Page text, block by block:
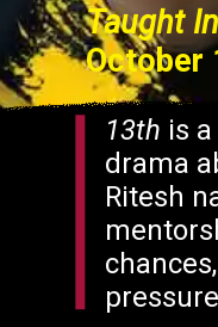
Taught
October
13th is
drama
Ritesh